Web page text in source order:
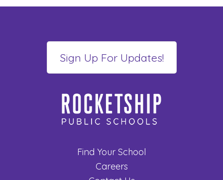
Find Your School
Careers